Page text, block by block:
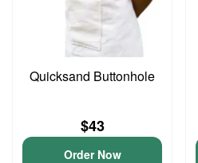
Quicksand Buttonhole
$43
Order Now